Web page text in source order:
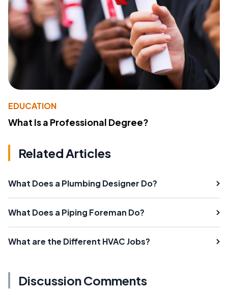
EDUCATION
What Is a Professional Degree?
Related Articles
What Does a Plumbing Designer Do?
What Does a Piping Foreman Do?
What are the Different HVAC Jobs?
Discussion Comments